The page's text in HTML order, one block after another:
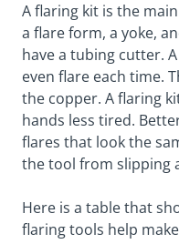
A flaring kit is the
a flare form, a yoke,
have a tubing cutter.
even flare each time.
the copper. A flaring
hands less tired.
flares that look the
the tool from slipping
Here is a table that
flaring tools help